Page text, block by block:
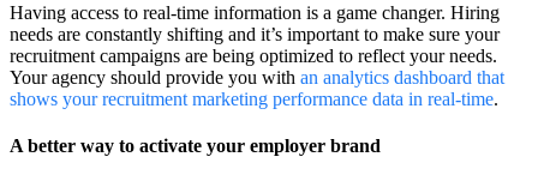
Having access to real-time information is a game changer. Hiring
needs are constantly shifting and it’s important to make sure your
recruitment campaigns are being optimized to reflect your needs.
Your agency should provide you with an analytics dashboard that
shows your recruitment marketing performance data in real-time.
A better way to activate your employer brand